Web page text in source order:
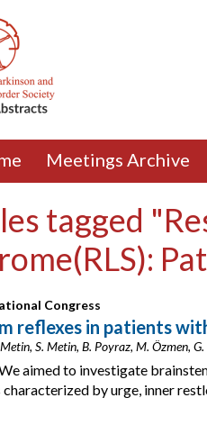
Meetings Archive
tagged
Congress
reflexes in patients
S. Metin, B. Poyraz, M. Özmen,
aimed to investigate
by urge, inner